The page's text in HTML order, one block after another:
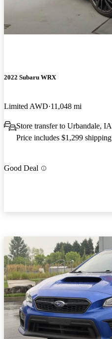
2022 Subaru WRX
Limited AWD 11,048 mi
Store transfer to Urbandale, IA
Price includes $1,299 shipping
Good Deal